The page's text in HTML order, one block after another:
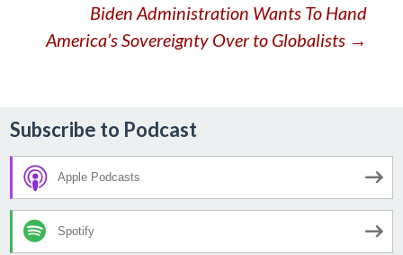
navigation
Biden Administration Wants To Hand
America’s Sovereignty Over to Globalists →
Subscribe to Podcast
Apple Podcasts
Spotify